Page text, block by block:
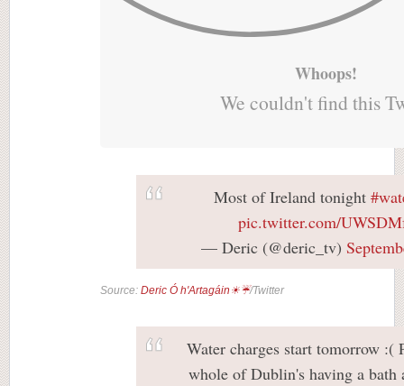
Whoops!
We couldn't find this
Most of Ireland tonight
pic.twitter.com/
— Deric (@deric_tv)
Source: Deric Ó h'Artagáin☀☔/Twitter
Water charges start tomorrow :(
whole of Dublin's having a bath